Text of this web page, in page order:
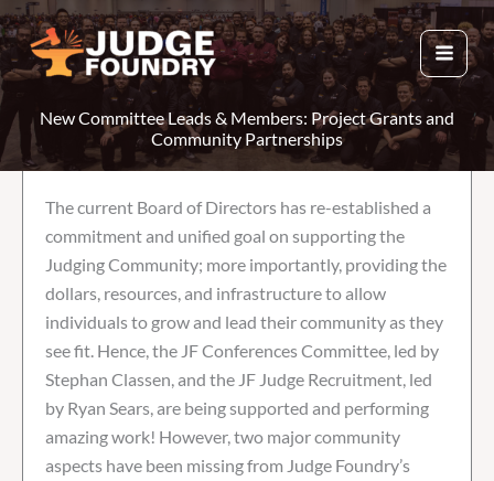
Skip
to
content
New Committee Leads & Members: Project Grants and
Community Partnerships
The current Board of Directors has re-established a
commitment and unified goal on supporting the
Judging Community; more importantly, providing the
dollars, resources, and infrastructure to allow
individuals to grow and lead their community as they
see fit. Hence, the JF Conferences Committee, led by
Stephan Classen, and the JF Judge Recruitment, led
by Ryan Sears, are being supported and performing
amazing work! However, two major community
aspects have been missing from Judge Foundry’s